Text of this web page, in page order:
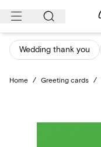
Skip
content
Wedding thank you
Home / Greeting cards /